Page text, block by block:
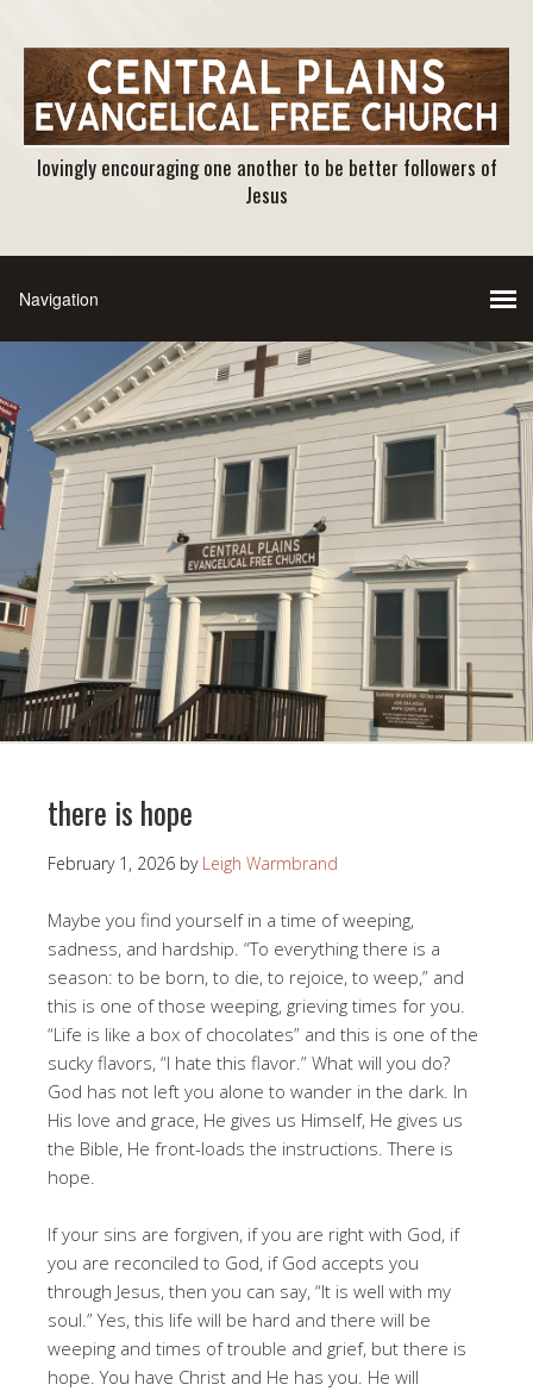
lovingly encouraging one another to be better followers of
Jesus
there is hope
February 1, 2026 by Leigh Warmbrand
Maybe you find yourself in a time of weeping,
sadness, and hardship. “To everything there is a
season: to be born, to die, to rejoice, to weep,” and
this is one of those weeping, grieving times for you.
“Life is like a box of chocolates” and this is one of the
sucky flavors, “I hate this flavor.” What will you do?
God has not left you alone to wander in the dark. In
His love and grace, He gives us Himself, He gives us
the Bible, He front-loads the instructions. There is
hope.
If your sins are forgiven, if you are right with God, if
you are reconciled to God, if God accepts you
through Jesus, then you can say, “It is well with my
soul.” Yes, this life will be hard and there will be
weeping and times of trouble and grief, but there is
hope. You have Christ and He has you. He will